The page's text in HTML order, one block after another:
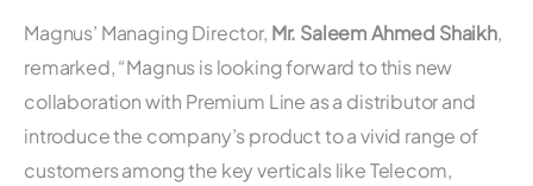
Magnus’ Managing Director, Mr. Saleem Ahmed Shaikh,
remarked, “Magnus is looking forward to this new
collaboration with Premium Line as a distributor and
introduce the company’s product to a vivid range of
customers among the key verticals like Telecom,